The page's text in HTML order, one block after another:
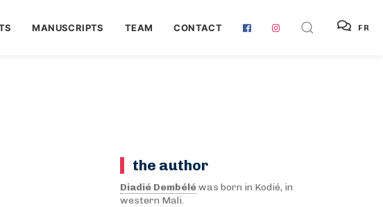
MANUSCRIPTS TEAM CONTACT FR
the author
Diadié Dembéléwas born in Kodié, in
western Mali.